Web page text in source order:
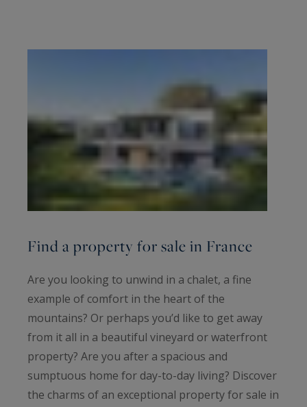
Find a property for sale in France
Are you looking to unwind in a chalet, a fine
example of comfort in the heart of the
mountains? Or perhaps you’d like to get away
from it all in a beautiful vineyard or waterfront
property? Are you after a spacious and
sumptuous home for day-to-day living? Discover
the charms of an exceptional property for sale in